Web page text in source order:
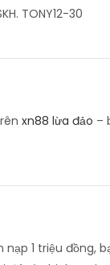
TONY12-30
xn88 lừa đảo –
1 triệu